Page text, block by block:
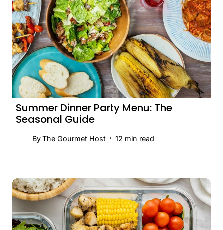
Summer Dinner Party Menu: The
Seasonal Guide
ByThe Gourmet Host 12 min read